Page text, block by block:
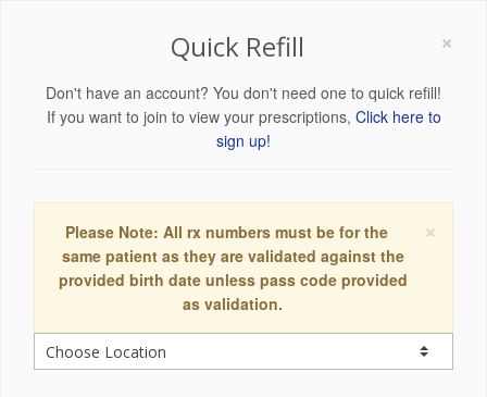
×
Quick Refill
Don't have an account? You don't need one to quick refill!
If you want to join to view your prescriptions, Click here to
sign up!
×
Please Note: All rx numbers must be for the
same patient as they are validated against the
provided birth date unless pass code provided
as validation.